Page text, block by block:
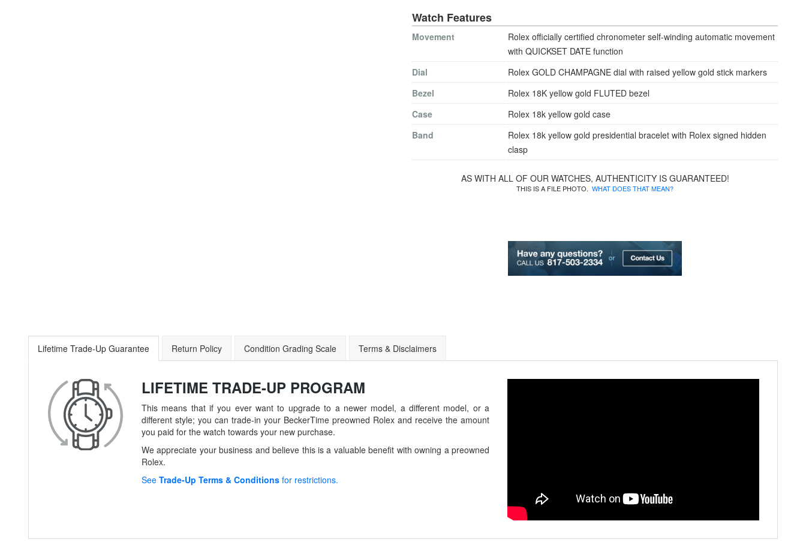
Watch Features
Movement
Rolex officially certified chronometer self-winding automatic movement
with QUICKSET DATE function
Dial
Rolex GOLD CHAMPAGNE dial with raised yellow gold stick markers
Bezel
Rolex 18K yellow gold FLUTED bezel
Case
Rolex 18k yellow gold case
Band
Rolex 18k yellow gold presidential bracelet with Rolex signed hidden
clasp
AS WITH ALL OF OUR WATCHES, AUTHENTICITY IS GUARANTEED!
THIS IS A FILE PHOTO. WHAT DOES THAT MEAN?
Lifetime Trade-Up Guarantee Return Policy Condition Grading Scale Terms & Disclaimers
LIFETIME TRADE-UP PROGRAM
This means that if you ever want to upgrade to a newer model, a different model, or a
different style; you can trade-in your BeckerTime preowned Rolex and receive the amount
you paid for the watch towards your new purchase.
We appreciate your business and believe this is a valuable benefit with owning a preowned
Rolex.
See Trade-Up Terms & Conditions for restrictions.